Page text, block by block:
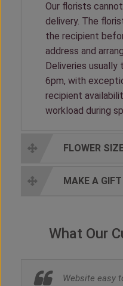
Our florists
delivery. The
the recipient
address and
Deliveries
6pm, with
recipient
workload during
FLOWER
MAKE A GIFT
What Our
Website easy